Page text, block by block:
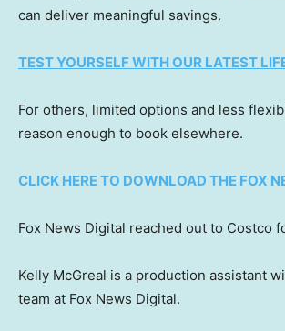
can deliver meaningful savings.
TEST YOURSELF WITH OUR LATEST
For others, limited options and less
reason enough to book elsewhere.
CLICK HERE TO DOWNLOAD THE FOX
Fox News Digital reached out to Costco
Kelly McGreal is a production assistant
team at Fox News Digital.